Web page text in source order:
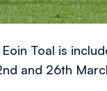
Toal is
and 26th